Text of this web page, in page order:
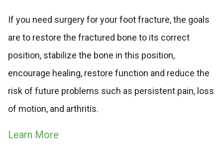
If you need surgery for your foot fracture, the goals
are to restore the fractured bone to its correct
position, stabilize the bone in this position,
encourage healing, restore function and reduce the
risk of future problems such as persistent pain, loss
of motion, and arthritis.
Learn More